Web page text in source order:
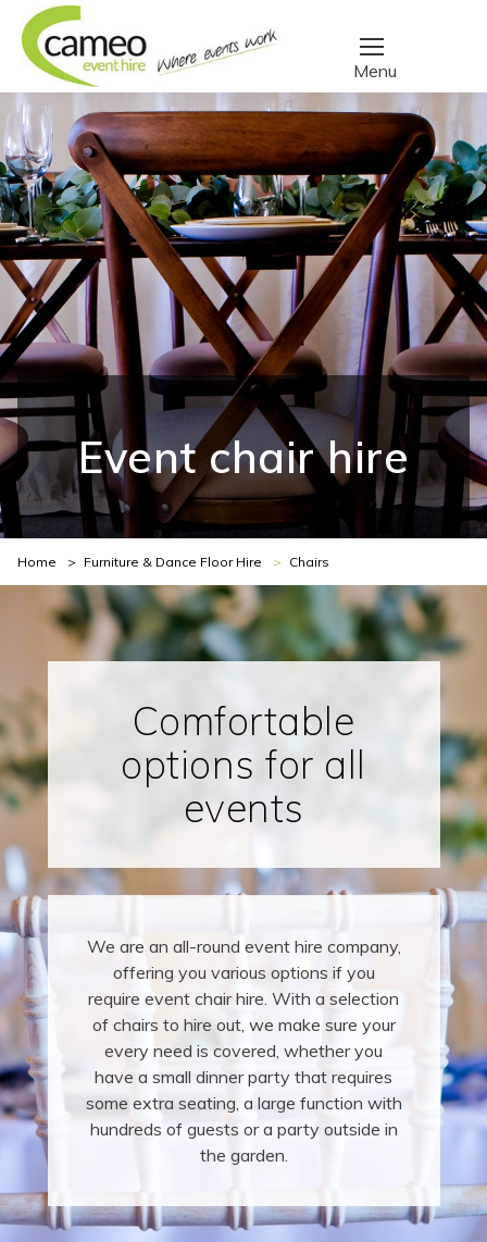
Event chair hire
You are here:
Home Furniture & Dance Floor Hire Chairs
Comfortable
options for all
events
We are an all-round event hire company,
offering you various options if you
require event chair hire. With a selection
of chairs to hire out, we make sure your
every need is covered, whether you
have a small dinner party that requires
some extra seating, a large function with
hundreds of guests or a party outside in
the garden.